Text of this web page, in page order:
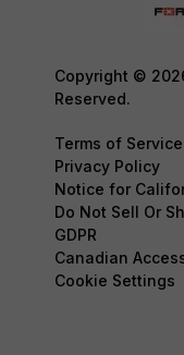
Copyright ©
Reserved.
Terms of Service
Privacy Policy
Notice for
Do Not Sell Or
GDPR
Canadian
Cookie Settings